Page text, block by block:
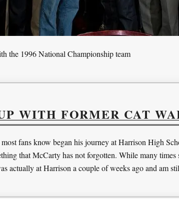
the 1996 National Championship team
WITH FORMER CAT
fans know began his journey at Harrison High
that McCarty has not forgotten. While many times
actually at Harrison a couple of weeks ago and am